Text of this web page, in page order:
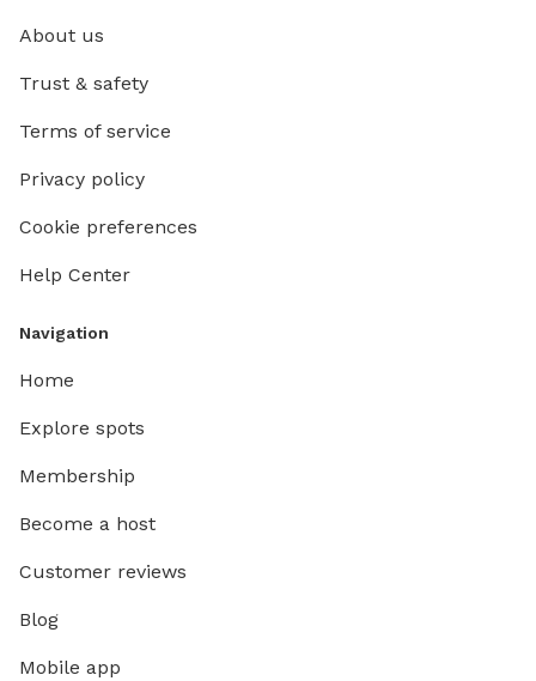
About us
Trust & safety
Terms of service
Privacy policy
Cookie preferences
Help Center
Navigation
Home
Explore spots
Membership
Become a host
Customer reviews
Blog
Mobile app